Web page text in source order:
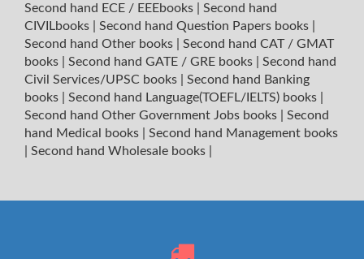
Second hand ECE / EEEbooks
Second hand
CIVILbooks
Second hand Question Papers books
Second hand Other books
Second hand CAT / GMAT
books
Second hand GATE / GRE books
Second hand
Civil Services/UPSC books
Second hand Banking
books
Second hand Language(TOEFL/IELTS) books
Second hand Other Government Jobs books
Second
hand Medical books
Second hand Management books
Second hand Wholesale books